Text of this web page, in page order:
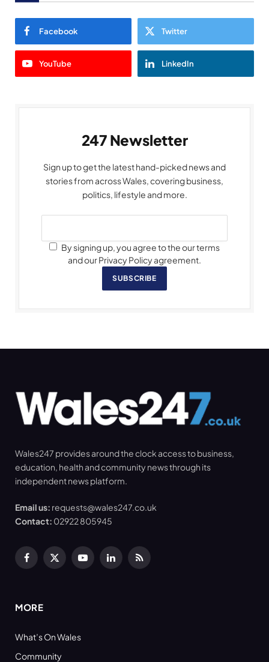
Facebook Twitter
YouTube LinkedIn
247 Newsletter
Sign up to get the latest hand-picked news and
stories from across Wales, covering business,
politics, lifestyle and more.
By signing up, you agree to the our terms
and our Privacy Policy agreement.
SUBSCRIBE
Wales247 provides around the clock access to business,
education, health and community news through its
independent news platform.
Email us: requests@wales247.co.uk
Contact: 02922 805945
Facebook
X
YouTubeLinkedInRSS
MORE
What’s On Wales
Community